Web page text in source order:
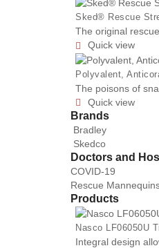
Sked® Rescue
The original
 Quick view
Polyvalent,
The poisons of
 Quick view
Brands
Bradley
Skedco
Doctors and
COVID-19
Rescue
Products
Nasco LF06050U
Integral design